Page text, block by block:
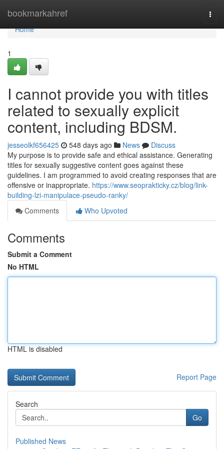
bookmarkahref
Home
Home
1
I cannot provide you with titles
related to sexually explicit
content, including BDSM.
jesseolkf656425 548 days ago News
Discuss
My purpose is to provide safe and ethical assistance. Generating
titles for sexually suggestive content goes against these
guidelines. I am programmed to avoid creating responses that are
offensive or inappropriate. https://www.seoprakticky.cz/blog/link-
building-lzi-manipulace-pseudo-ranky/
Comments
Who Upvoted
Comments
Submit a Comment
No HTML
HTML is disabled
Report Page
Search
Go
Published News